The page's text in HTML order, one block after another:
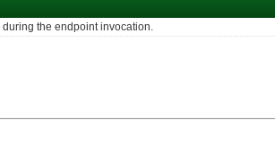
the endpoint invocation.